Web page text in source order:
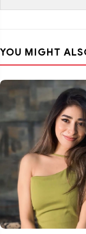
YOU MIGHT